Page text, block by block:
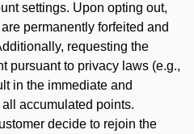
settings. Upon opting out,
permanently forfeited and
requesting the
pursuant to privacy laws (e.g.,
in the immediate and
accumulated points.
decide to rejoin the